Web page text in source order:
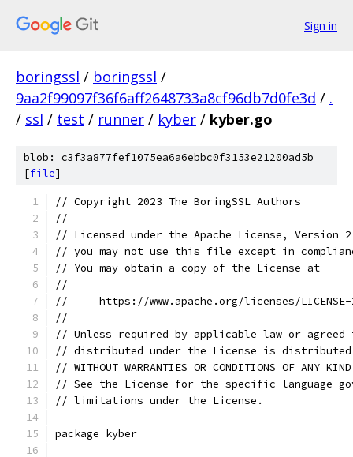
Sign in
boringssl / boringssl /
9aa2f99097f36f6aff2648733a8cf96db7d0fe3d / .
/ ssl / test / runner / kyber / kyber.go
blob: c3f3a877fef1075ea6a6ebbc0f3153e21200ad5b
[file]
// Copyright 2023 The BoringSSL Authors
//
// Licensed under the Apache License,
// you may not use this file except in
// You may obtain a copy of the License at
//
//     https://www.apache.org/licenses/
//
// Unless required by applicable law or
// distributed under the License is distributed
// WITHOUT WARRANTIES OR CONDITIONS OF
// See the License for the specific language
// limitations under the License.
package kyber